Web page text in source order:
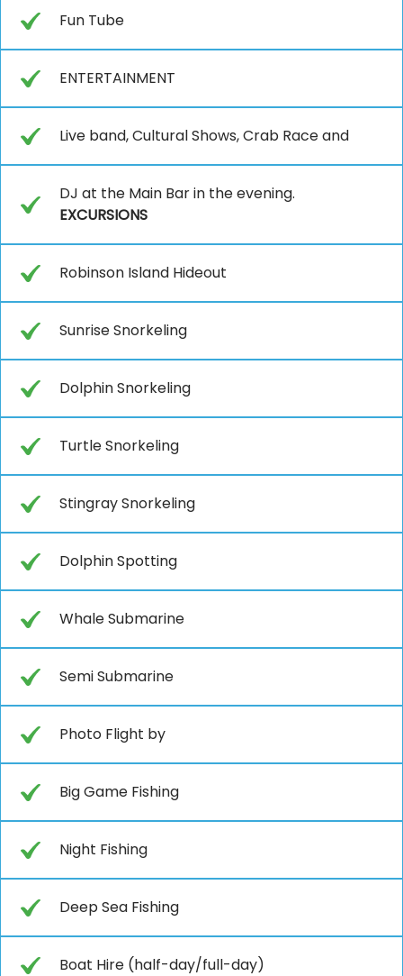
Fun Tube
ENTERTAINMENT
Live band, Cultural Shows, Crab Race and
DJ at the Main Bar in the evening.
EXCURSIONS
Robinson Island Hideout
Sunrise Snorkeling
Dolphin Snorkeling
Turtle Snorkeling
Stingray Snorkeling
Dolphin Spotting
Whale Submarine
Semi Submarine
Photo Flight by
Big Game Fishing
Night Fishing
Deep Sea Fishing
Boat Hire (half-day/full-day)